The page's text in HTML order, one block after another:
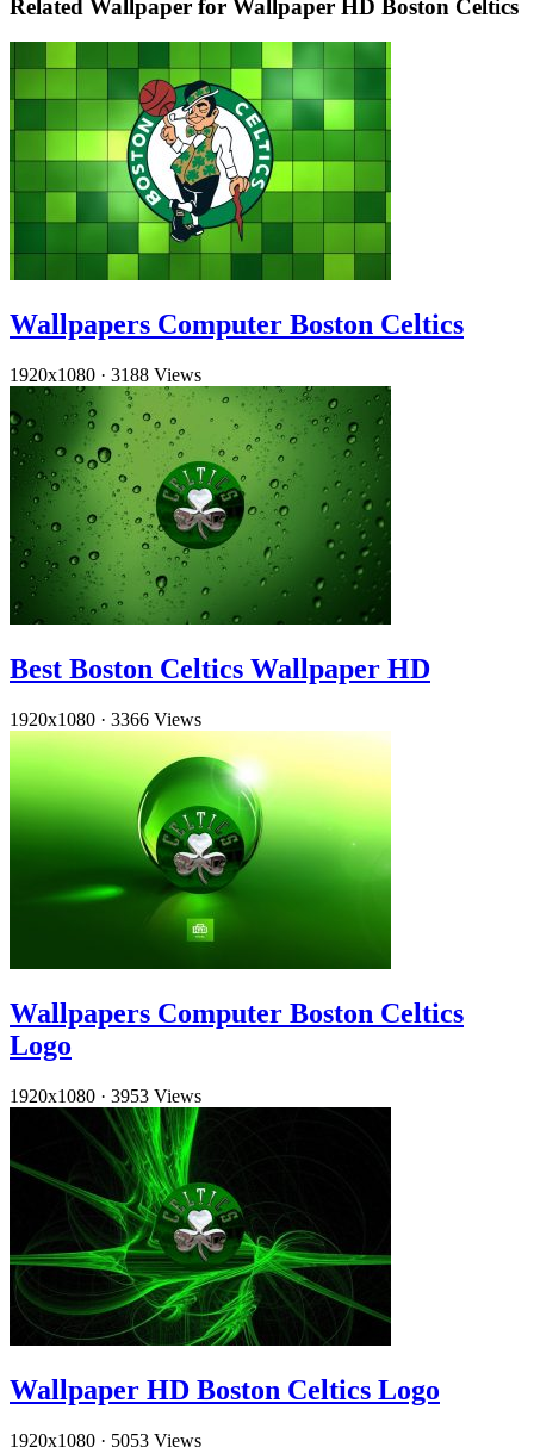
Related Wallpaper for Wallpaper HD Boston Celtics
Wallpapers Computer Boston Celtics
1920x1080 · 3188 Views
Best Boston Celtics Wallpaper HD
1920x1080 · 3366 Views
Wallpapers Computer Boston Celtics
Logo
1920x1080 · 3953 Views
Wallpaper HD Boston Celtics Logo
1920x1080 · 5053 Views